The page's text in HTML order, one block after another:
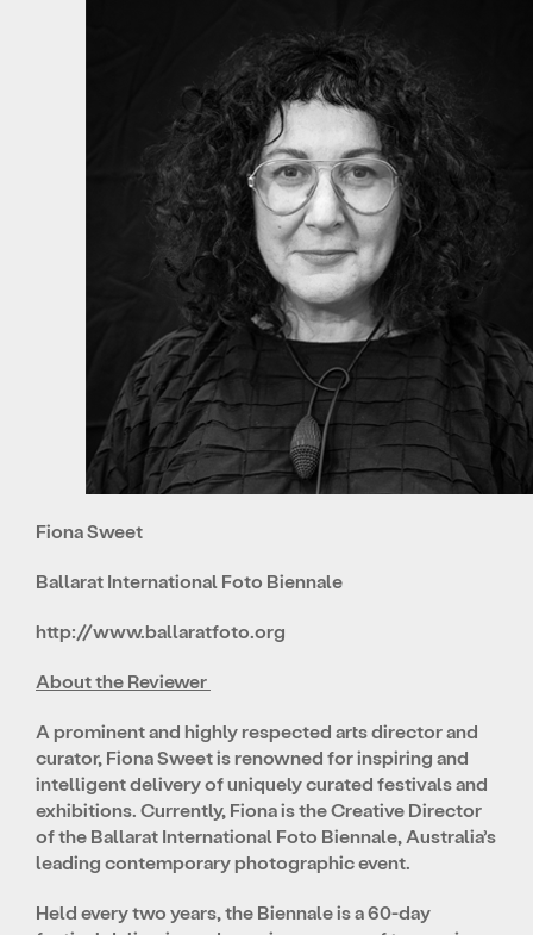
Fiona Sweet
Ballarat International Foto Biennale
http://www.ballaratfoto.org
About the Reviewer
A prominent and highly respected arts director and
curator, Fiona Sweet is renowned for inspiring and
intelligent delivery of uniquely curated festivals and
exhibitions. Currently, Fiona is the Creative Director
of the Ballarat International Foto Biennale, Australia’s
leading contemporary photographic event.
Held every two years, the Biennale is a 60-day